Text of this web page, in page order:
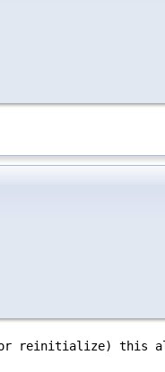
reinitialize) this